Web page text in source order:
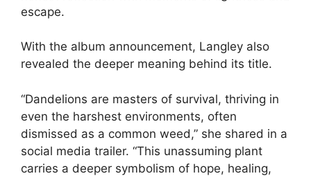
escape.
With the album announcement, Langley also
revealed the deeper meaning behind its title.
“Dandelions are masters of survival, thriving in
even the harshest environments, often
dismissed as a common weed,” she shared in a
social media trailer. “This unassuming plant
carries a deeper symbolism of hope, healing,